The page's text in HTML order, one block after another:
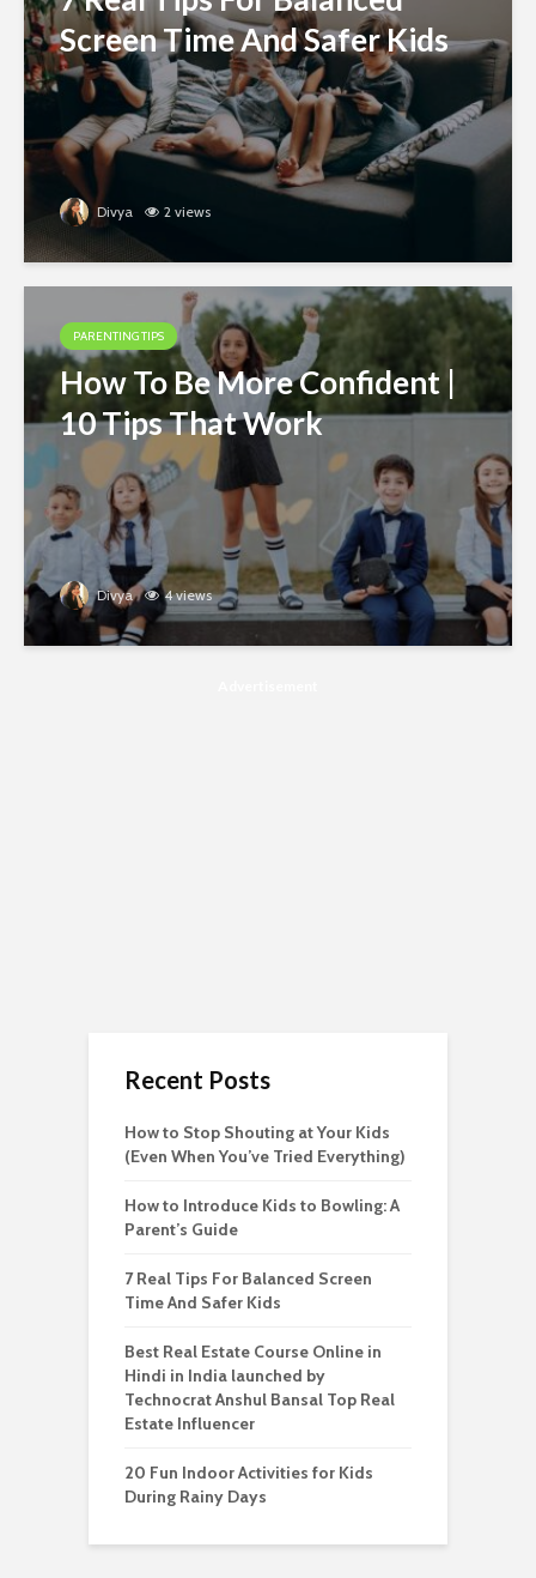
Screen Time And Safer Kids
Divya 2 views
PARENTING TIPS
How To Be More Confident |
10 Tips That Work
Divya 4 views
Recent Posts
How to Stop Shouting at Your Kids
(Even When You’ve Tried Everything)
How to Introduce Kids to Bowling: A
Parent’s Guide
7 Real Tips For Balanced Screen
Time And Safer Kids
Best Real Estate Course Online in
Hindi in India launched by
Technocrat Anshul Bansal Top Real
Estate Influencer
20 Fun Indoor Activities for Kids
During Rainy Days